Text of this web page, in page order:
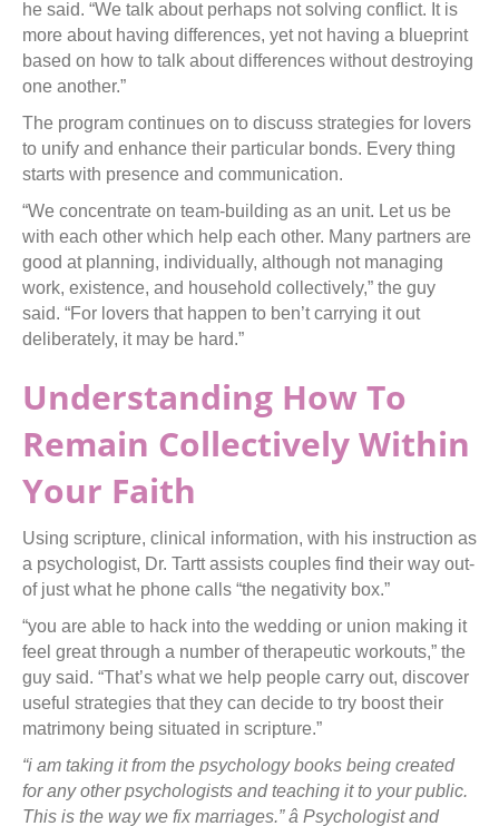
he said. “We talk about perhaps not solving conflict. It is
more about having differences, yet not having a blueprint
based on how to talk about differences without destroying
one another.”
The program continues on to discuss strategies for lovers
to unify and enhance their particular bonds. Every thing
starts with presence and communication.
“We concentrate on team-building as an unit. Let us be
with each other which help each other. Many partners are
good at planning, individually, although not managing
work, existence, and household collectively,” the guy
said. “For lovers that happen to ben’t carrying it out
deliberately, it may be hard.”
Understanding How To
Remain Collectively Within
Your Faith
Using scripture, clinical information, with his instruction as
a psychologist, Dr. Tartt assists couples find their way out-
of just what he phone calls “the negativity box.”
“you are able to hack into the wedding or union making it
feel great through a number of therapeutic workouts,” the
guy said. “That’s what we help people carry out, discover
useful strategies that they can decide to try boost their
matrimony being situated in scripture.”
“i am taking it from the psychology books being created
for any other psychologists and teaching it to your public.
This is the way we fix marriages.” â Psychologist and